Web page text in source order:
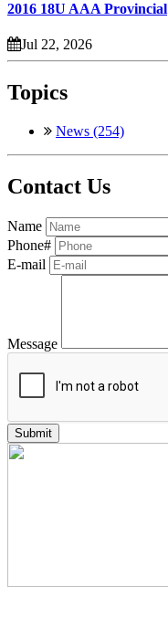
2016 18U AAA Provincial
Jul 22, 2026
Topics
News (254)
Contact Us
Name
Phone#
E-mail
Message